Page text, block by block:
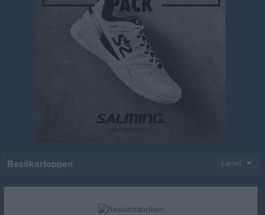
Besökartoppen Länet